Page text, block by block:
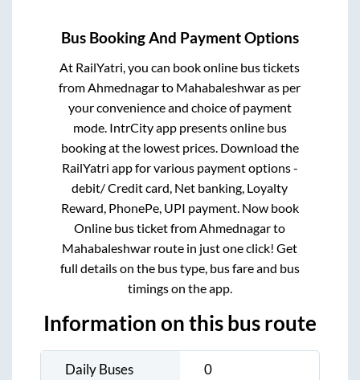
Bus Booking And Payment Options
At RailYatri, you can book online bus tickets
fromAhmednagarto Mahabaleshwaras per
your convenience and choice of payment
mode. IntrCity app presents online bus
booking at the lowest prices. Download the
RailYatri app for various payment options -
debit/ Credit card, Net banking, Loyalty
Reward, PhonePe, UPI payment. Now book
Online bus ticket fromAhmednagarto
Mahabaleshwar route in just one click! Get
full details on the bus type, bus fare and bus
timings on the app.
Information on this bus route
Daily Buses 0